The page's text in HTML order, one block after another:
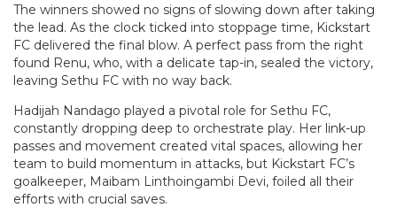
The winners showed no signs of slowing down after taking
the lead. As the clock ticked into stoppage time, Kickstart
FC delivered the final blow. A perfect pass from the right
found Renu, who, with a delicate tap-in, sealed the victory,
leaving Sethu FC with no way back.
Hadijah Nandago played a pivotal role for Sethu FC,
constantly dropping deep to orchestrate play. Her link-up
passes and movement created vital spaces, allowing her
team to build momentum in attacks, but Kickstart FC’s
goalkeeper, Maibam Linthoingambi Devi, foiled all their
efforts with crucial saves.